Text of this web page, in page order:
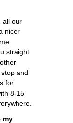
all our
nicer
straight
and
for
8-15
my